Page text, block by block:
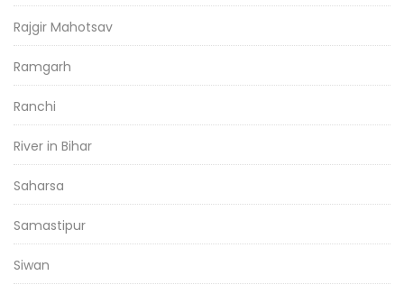
Rajgir Mahotsav
Ramgarh
Ranchi
River in Bihar
Saharsa
Samastipur
Siwan